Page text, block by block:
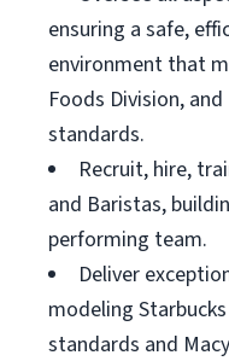
ensuring a safe,
environment that
Foods Division,
standards.
Recruit, hire,
and Baristas,
performing team.
Deliver
modeling
standards and